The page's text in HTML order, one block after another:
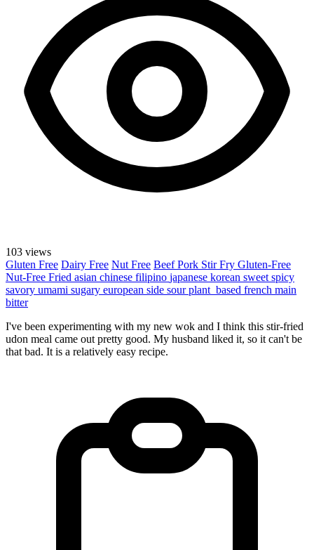
103 views
Gluten Free Dairy Free Nut Free BeefPork Stir Fry Gluten-Free
Nut-Free Fried asian chinese filipino japanese korean sweet spicy
savory umami sugary european side sourplant_based french main
bitter
I've been experimenting with my new wok and I think this stir-fried
udon meal came out pretty good. My husband liked it, so it can't be
that bad. It is a relatively easy recipe.